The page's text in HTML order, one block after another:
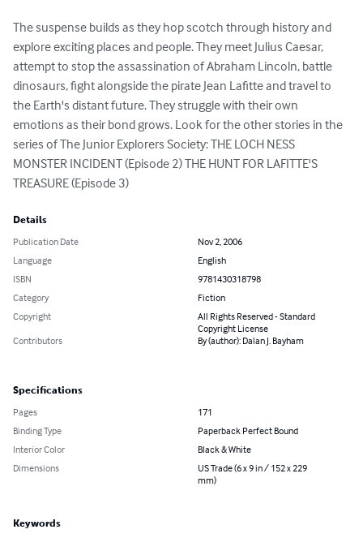
The suspense builds as they hop scotch through history and
explore exciting places and people. They meet Julius Caesar,
attempt to stop the assassination of Abraham Lincoln, battle
dinosaurs, fight alongside the pirate Jean Lafitte and travel to
the Earth's distant future. They struggle with their own
emotions as their bond grows. Look for the other stories in the
series of The Junior Explorers Society: THE LOCH NESS
MONSTER INCIDENT (Episode 2) THE HUNT FOR LAFITTE'S
TREASURE (Episode 3)
Details
Publication Date
Nov 2, 2006
Language
English
ISBN
9781430318798
Category
Fiction
Copyright
All Rights Reserved - Standard
Copyright License
Contributors
By (author): Dalan J. Bayham
Specifications
Pages
171
Binding Type
Paperback Perfect Bound
Interior Color
Black & White
Dimensions
US Trade (6 x 9 in / 152 x 229
mm)
Keywords